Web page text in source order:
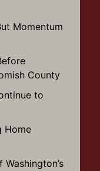
Momentum
County
to
Home